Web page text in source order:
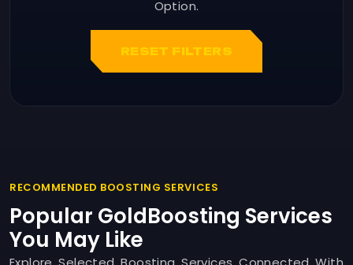
Option.
RESET FILTERS
RECOMMENDED BOOSTING SERVICES
Popular GoldBoosting Services
You May Like